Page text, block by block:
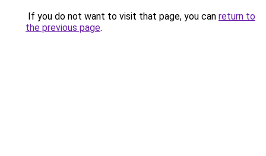
If you do not want to visit that page, you can return to
the previous page.